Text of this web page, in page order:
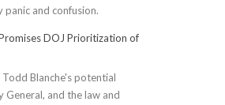
panic and confusion.
DOJ Prioritization of
Blanche's potential
and the law and